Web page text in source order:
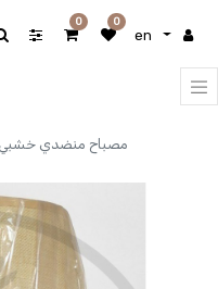
en
0 0
WOODEN TABLE LAMB / مصباح منضدي خشبي